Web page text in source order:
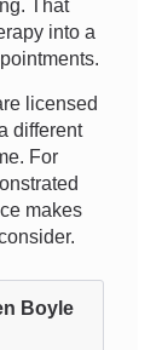
That
into a
licensed
different
For
makes
Boyle